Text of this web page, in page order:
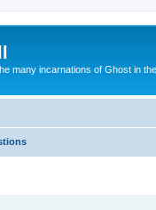
many incarnations of Ghost in